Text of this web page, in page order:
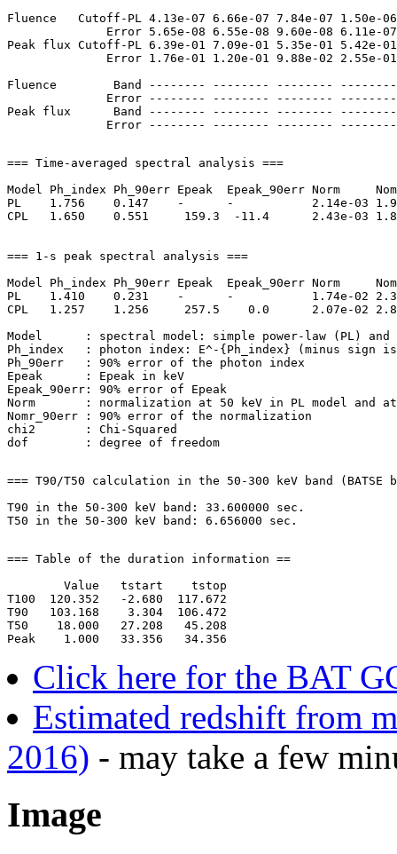
Fluence   Cutoff-PL 4.13e-07 6.66e-07 7.84e-07 1.50e-
Error 5.65e-08 6.55e-08 9.60e-08 6.11e-
Peak flux Cutoff-PL 6.39e-01 7.09e-01 5.35e-01 5.42e-
Error 1.76e-01 1.20e-01 9.88e-02 2.55e-
Fluence        Band -------- -------- --------
Error -------- -------- --------
Peak flux      Band -------- -------- --------
=== Time-averaged spectral analysis ===
Model Ph_index Ph_90err Epeak  Epeak_90err Norm
PL    1.756    0.147    -      -           2.14e-03
CPL   1.650    0.551     159.3  -11.4      2.43e-03
=== 1-s peak spectral analysis ===
Model Ph_index Ph_90err Epeak  Epeak_90err Norm
PL    1.410    0.231    -      -           1.74e-02
CPL   1.257    1.256     257.5    0.0      2.07e-02
Model      : spectral model: simple power-law (PL) and
Ph_index   : photon index: E^-{Ph_index} (minus sign
Ph_90err   : 90% error of the photon index
Epeak      : Epeak in keV
Epeak_90err: 90% error of Epeak
Norm       : normalization at 50 keV in PL model and at
Nomr_90err : 90% error of the normalization
chi2       : Chi-Squared
=== T90/T50 calculation in the 50-300 keV band (BATSE
T90 in the 50-300 keV band: 33.600000 sec.
=== Table of the duration information ==
        Value   tstart    tstop
T100  120.352   -2.680  117.672
T90   103.168    3.304  106.472
T50    18.000   27.208   45.208
Click here for the BAT
Estimated redshift from
2016) - may take a few
Image